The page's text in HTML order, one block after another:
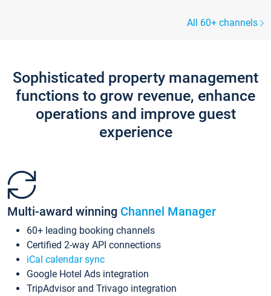
All 60+ channels
Sophisticated property management
functions to grow revenue, enhance
operations and improve guest
experience
Multi-award winning Channel Manager
60+ leading booking channels
Certified 2-way API connections
iCal calendar sync
Google Hotel Ads integration
TripAdvisor and Trivago integration